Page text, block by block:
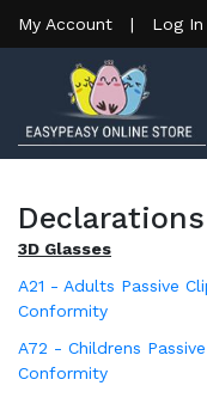
My Account | Log In
3D Glasses
A21 - Adults Passive
Conformity
A72 - Childrens
Conformity